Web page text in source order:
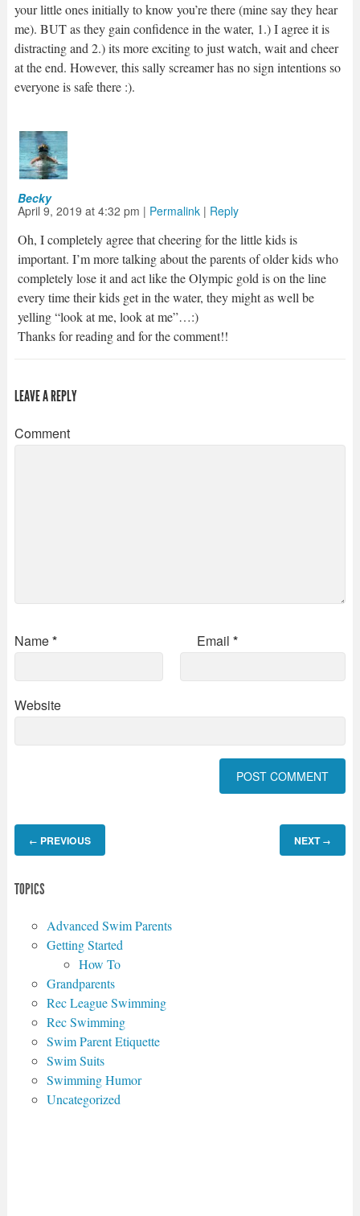
your little ones initially to know you’re there (mine say they hear
me). BUT as they gain confidence in the water, 1.) I agree it is
distracting and 2.) its more exciting to just watch, wait and cheer
at the end. However, this sally screamer has no sign intentions so
everyone is safe there :).
Becky
April 9, 2019 at 4:32 pm | Permalink| Reply
Oh, I completely agree that cheering for the little kids is
important. I’m more talking about the parents of older kids who
completely lose it and act like the Olympic gold is on the line
every time their kids get in the water, they might as well be
yelling “look at me, look at me”…:)
Thanks for reading and for the comment!!
LEAVE A REPLY
Comment
Name* Email *
Website
← PREVIOUS NEXT →
TOPICS
Advanced Swim Parents
Getting Started
How To
Grandparents
Rec League Swimming
Rec Swimming
Swim Parent Etiquette
Swim Suits
Swimming Humor
Uncategorized